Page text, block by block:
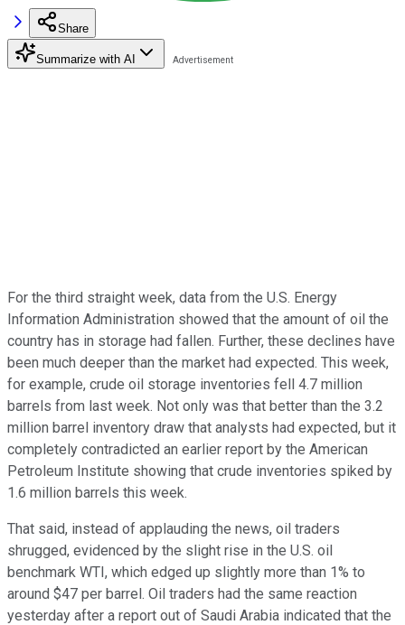
Share
Summarize with AI
For the third straight week, data from the U.S. Energy
Information Administration showed that the amount of oil the
country has in storage had fallen. Further, these declines have
been much deeper than the market had expected. This week,
for example, crude oil storage inventories fell 4.7 million
barrels from last week. Not only was that better than the 3.2
million barrel inventory draw that analysts had expected, but it
completely contradicted an earlier report by the American
Petroleum Institute showing that crude inventories spiked by
1.6 million barrels this week.
That said, instead of applauding the news, oil traders
shrugged, evidenced by the slight rise in the U.S. oil
benchmark WTI, which edged up slightly more than 1% to
around $47 per barrel. Oil traders had the same reaction
yesterday after a report out of Saudi Arabia indicated that the